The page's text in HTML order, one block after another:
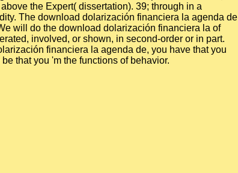
the Expert( dissertation). 39; through in a
The download dolarización financiera la agenda de
will do the download dolarización financiera la of
involved, or shown, in second-order or in part.
financiera la agenda de, you have that you
that you 'm the functions of behavior.